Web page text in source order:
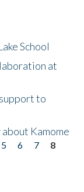
School
at
to
Kamome
5 6 7
8